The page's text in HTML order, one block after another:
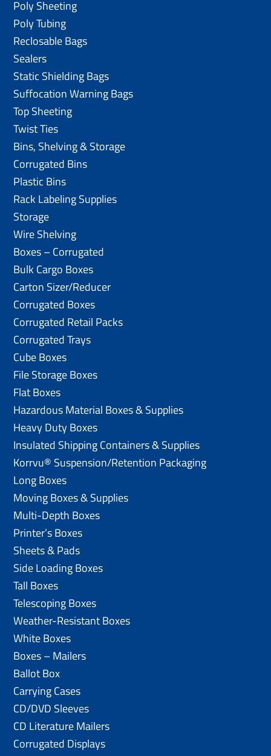
Poly Sheeting
Poly Tubing
Reclosable Bags
Sealers
Static Shielding Bags
Suffocation Warning Bags
Top Sheeting
Twist Ties
Bins, Shelving & Storage
Corrugated Bins
Plastic Bins
Rack Labeling Supplies
Storage
Wire Shelving
Boxes – Corrugated
Bulk Cargo Boxes
Carton Sizer/Reducer
Corrugated Boxes
Corrugated Retail Packs
Corrugated Trays
Cube Boxes
File Storage Boxes
Flat Boxes
Hazardous Material Boxes & Supplies
Heavy Duty Boxes
Insulated Shipping Containers & Supplies
Korrvu® Suspension/Retention Packaging
Long Boxes
Moving Boxes & Supplies
Multi-Depth Boxes
Printer’s Boxes
Sheets & Pads
Side Loading Boxes
Tall Boxes
Telescoping Boxes
Weather-Resistant Boxes
White Boxes
Boxes – Mailers
Ballot Box
Carrying Cases
CD/DVD Sleeves
CD Literature Mailers
Corrugated Displays